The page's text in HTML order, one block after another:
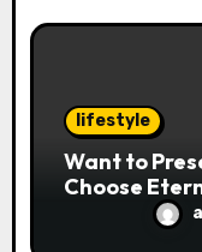
lifestyle
Want to
Choose